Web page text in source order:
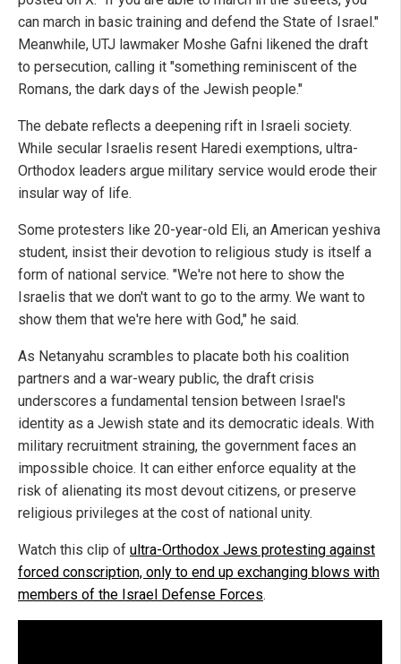
can march in basic training and defend the State of Israel."
Meanwhile, UTJ lawmaker Moshe Gafni likened the draft
to persecution, calling it "something reminiscent of the
Romans, the dark days of the Jewish people."
The debate reflects a deepening rift in Israeli society.
While secular Israelis resent Haredi exemptions, ultra-
Orthodox leaders argue military service would erode their
insular way of life.
Some protesters like 20-year-old Eli, an American yeshiva
student, insist their devotion to religious study is itself a
form of national service. "We're not here to show the
Israelis that we don't want to go to the army. We want to
show them that we're here with God," he said.
As Netanyahu scrambles to placate both his coalition
partners and a war-weary public, the draft crisis
underscores a fundamental tension between Israel's
identity as a Jewish state and its democratic ideals. With
military recruitment straining, the government faces an
impossible choice. It can either enforce equality at the
risk of alienating its most devout citizens, or preserve
religious privileges at the cost of national unity.
Watch this clip of ultra-Orthodox Jews protesting against
forced conscription, only to end up exchanging blows with
members of the Israel Defense Forces.